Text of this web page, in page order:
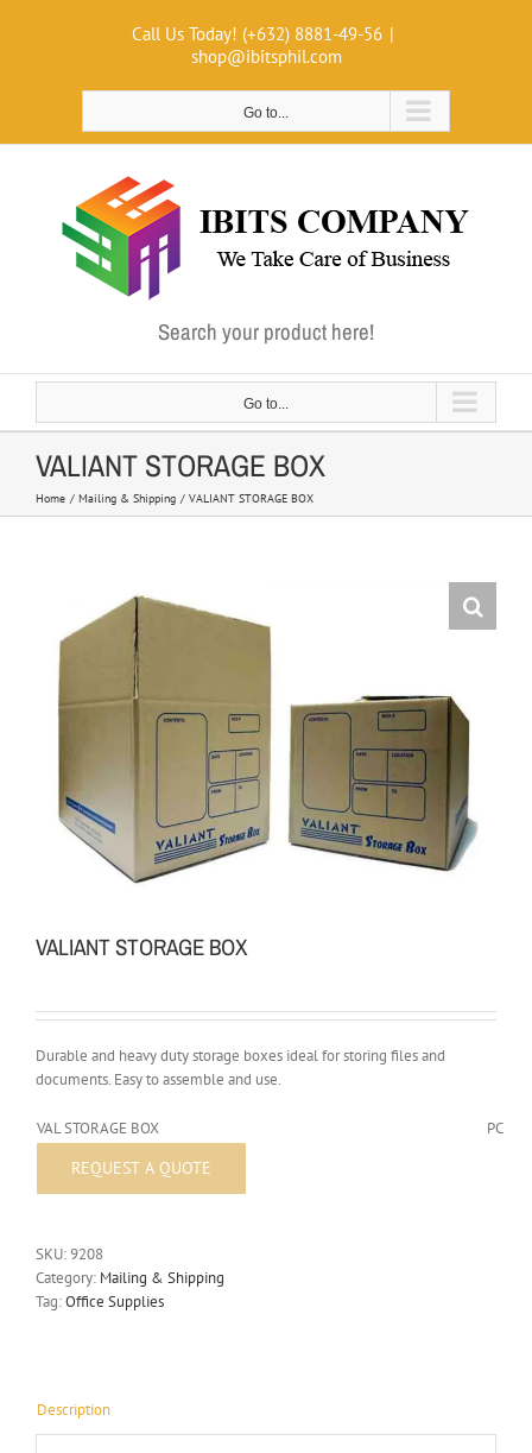
Call Us Today! (+632) 8881-49-56 |
shop@ibitsphil.com
Go to...
Search your product here!
Go to...
VALIANT STORAGE BOX
Home Mailing & Shipping VALIANT STORAGE BOX
VALIANT STORAGE BOX
Durable and heavy duty storage boxes ideal for storing files and
documents. Easy to assemble and use.
VAL STORAGE BOX PC
SKU:9208
Category: Mailing & Shipping
Tag:Office Supplies
Description